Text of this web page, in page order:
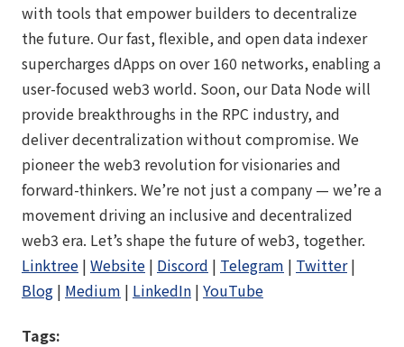
with tools that empower builders to decentralize
the future. Our fast, flexible, and open data indexer
supercharges dApps on over 160 networks, enabling a
user-focused web3 world. Soon, our Data Node will
provide breakthroughs in the RPC industry, and
deliver decentralization without compromise. We
pioneer the web3 revolution for visionaries and
forward-thinkers. We’re not just a company — we’re a
movement driving an inclusive and decentralized
web3 era. Let’s shape the future of web3, together.
Linktree | Website | Discord | Telegram | Twitter|
Blog | Medium | LinkedIn | YouTube
Tags: